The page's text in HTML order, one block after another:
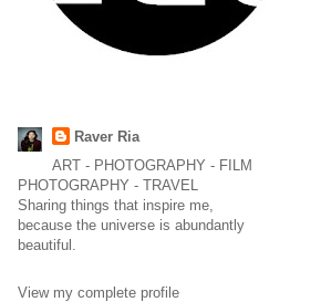
Raver Ria
ART - PHOTOGRAPHY - FILM
PHOTOGRAPHY - TRAVEL
Sharing things that inspire me,
because the universe is abundantly
beautiful.
View my complete profile